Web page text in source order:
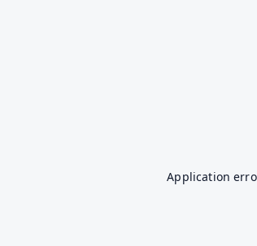
Application